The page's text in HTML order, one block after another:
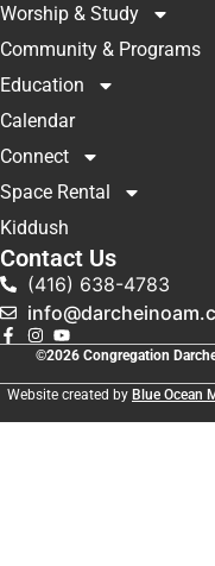
Worship & Study
Community & Programs
Education
Calendar
Connect
Space Rental
Kiddush
Contact Us
(416) 638-4783
©2026 Congregation
Website created by Blue Ocean